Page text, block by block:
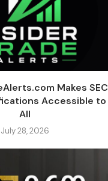
Makes SEC
Accessible to
All
July 28, 2026